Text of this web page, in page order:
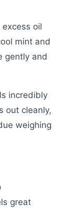
excess oil
mint and
gently and
incredibly
out cleanly,
weighing
great